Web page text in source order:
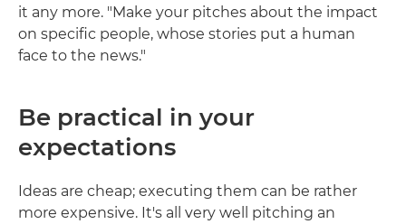
it any more. "Make your pitches about the impact
on specific people, whose stories put a human
face to the news."
Be practical in your
expectations
Ideas are cheap; executing them can be rather
more expensive. It's all very well pitching an